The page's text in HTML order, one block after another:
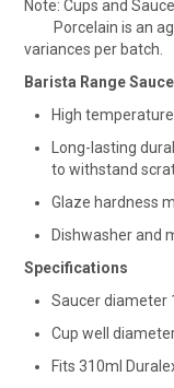
Note: Cups and
Porcelain is an
variances per batch.
Barista Range
High
Long-lasting
to withstand
Glaze hardness
Dishwasher and
Specifications
Saucer diameter
Cup well
Fits 310ml